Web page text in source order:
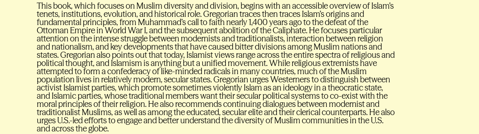
This book, which focuses on Muslim diversity and division, begins with an accessible overview of Islam’s
tenets, institutions, evolution, and historical role. Gregorian traces then traces Islam’s origins and
fundamental principles, from Muhammad’s call to faith nearly 1,400 years ago to the defeat of the
Ottoman Empire in World War I, and the subsequent abolition of the Caliphate. He focuses particular
attention on the intense struggle between modernists and traditionalists, interaction between religion
and nationalism, and key developments that have caused bitter divisions among Muslim nations and
states. Gregorian also points out that today, Islamist views range across the entire spectra of religious and
political thought, and Islamism is anything but a unified movement. While religious extremists have
attempted to form a confederacy of like-minded radicals in many countries, much of the Muslim
population lives in relatively modern, secular states. Gregorian urges Westerners to distinguish between
activist Islamist parties, which promote sometimes violently Islam as an ideology in a theocratic state,
and Islamic parties, whose traditional members want their secular political systems to co-exist with the
moral principles of their religion. He also recommends continuing dialogues between modernist and
traditionalist Muslims, as well as among the educated, secular elite and their clerical counterparts. He also
urges U.S.-led efforts to engage and better understand the diversity of Muslim communities in the U.S.
and across the globe.